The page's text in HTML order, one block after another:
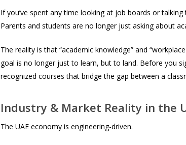
If you’ve spent any time looking at job boards or
Parents and students are no longer just asking about
The reality is that “academic knowledge” and
goal is no longer just to learn, but to land. Before you
recognized courses that bridge the gap between a
Industry & Market Reality in the
The UAE economy is engineering-driven.